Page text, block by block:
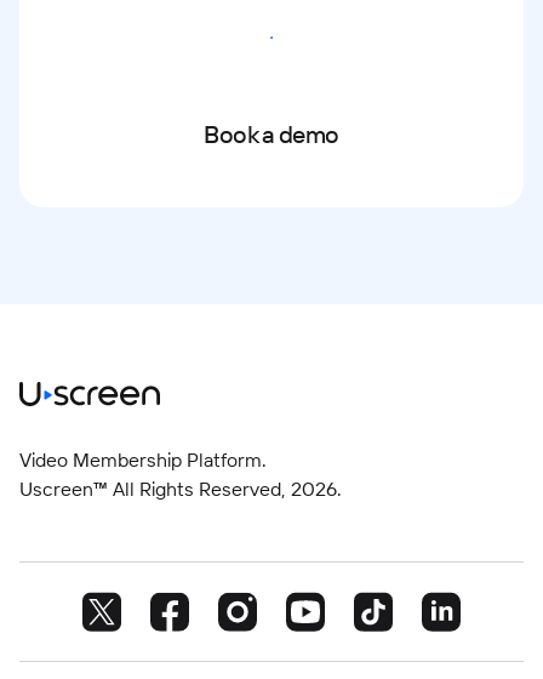
Start free trial
Book a demo
Video Membership Platform.
Uscreen™ All Rights Reserved, 2026.